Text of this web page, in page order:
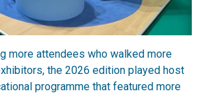
more attendees who walked more
the 2026 edition played host
programme that featured more